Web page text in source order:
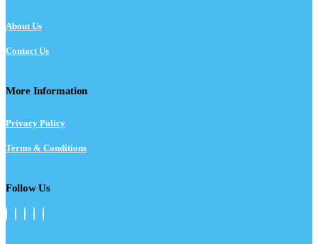
About Us
Contact Us
More Information
Privacy Policy
Terms & Conditions
Follow Us